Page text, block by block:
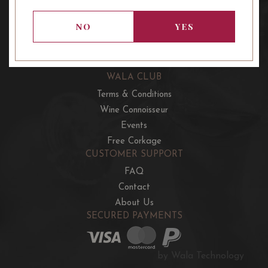
WALA CLUB
Terms & Conditions
Wine Connoisseur
Events
Free Corkage
CUSTOMER SUPPORT
FAQ
Contact
About Us
SECURED PAYMENTS
by Wala Technology
NO YES